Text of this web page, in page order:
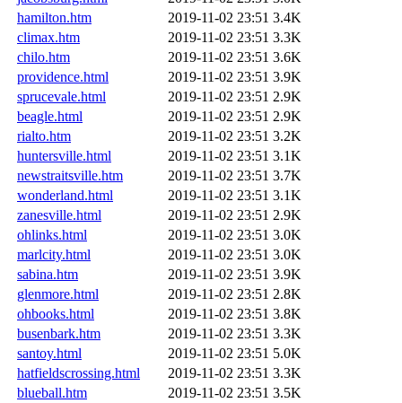
hamilton.htm
2019-11-02 23:51 3.4K
climax.htm
2019-11-02 23:51 3.3K
chilo.htm
2019-11-02 23:51 3.6K
providence.html
2019-11-02 23:51 3.9K
sprucevale.html
2019-11-02 23:51 2.9K
beagle.html
2019-11-02 23:51 2.9K
rialto.htm
2019-11-02 23:51 3.2K
huntersville.html
2019-11-02 23:51 3.1K
newstraitsville.htm
2019-11-02 23:51 3.7K
wonderland.html
2019-11-02 23:51 3.1K
zanesville.html
2019-11-02 23:51 2.9K
ohlinks.html
2019-11-02 23:51 3.0K
marlcity.html
2019-11-02 23:51 3.0K
sabina.htm
2019-11-02 23:51 3.9K
glenmore.html
2019-11-02 23:51 2.8K
ohbooks.html
2019-11-02 23:51 3.8K
busenbark.htm
2019-11-02 23:51 3.3K
santoy.html
2019-11-02 23:51 5.0K
hatfieldscrossing.html
2019-11-02 23:51 3.3K
blueball.htm
2019-11-02 23:51 3.5K